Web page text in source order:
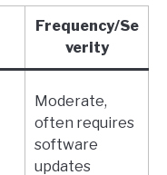
Frequency/Se
verity
Moderate,
often requires
software
updates